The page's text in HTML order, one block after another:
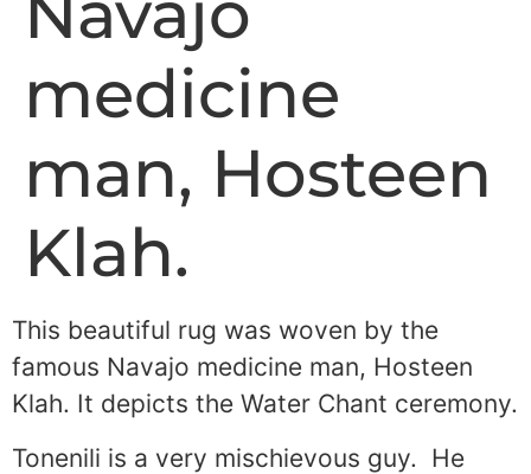
medicine
man, Hosteen
Klah.
This beautiful rug was woven by the
famous Navajo medicine man, Hosteen
Klah. It depicts the Water Chant ceremony.
Tonenili is a very mischievous guy. He